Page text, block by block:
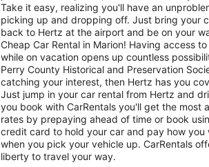
Take it easy, realizing you'll have an
picking up and dropping off. Just bring your
back to Hertz at the airport and be on your way
Cheap Car Rental in Marion! Having access to a car hire
while on vacation opens up countless
Perry County Historical and Preservation
catching your interest, then Hertz has you
Just jump in your car rental from Hertz and
you book with CarRentals you'll get the most
rates by prepaying ahead of time or book
credit card to hold your car and pay how you
when you pick your vehicle up. CarRentals
liberty to travel your way.